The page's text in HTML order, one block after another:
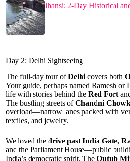
Jhansi: 2-Day Historical
Day 2: Delhi Sightseeing
The full-day tour ofDelhi covers both
Your guide, perhaps named Ramesh or
life with stories behind the Red Fort
The bustling streets ofChandni Chowk
overload—narrow lanes packed with
textiles, and jewelry.
We loved the drive past India Gate,
and the Parliament House—public
India’s democratic spirit. The Qutub